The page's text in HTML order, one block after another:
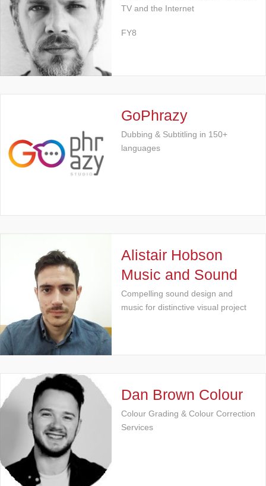
TV and the Internet
FY8
GoPhrazy
Dubbing & Subtitling in 150+
languages
Alistair Hobson
Music and Sound
Compelling sound design and
music for distinctive visual project
Dan Brown Colour
Colour Grading & Colour Correction
Services